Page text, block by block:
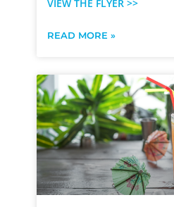
VIEW THE FLYER >>
READ MORE »